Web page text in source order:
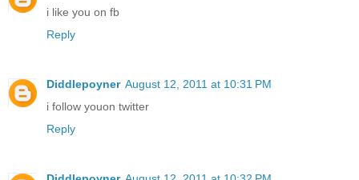
i like you on fb
Reply
Diddlepoyner August 12, 2011 at 10:31 PM
i follow youon twitter
Reply